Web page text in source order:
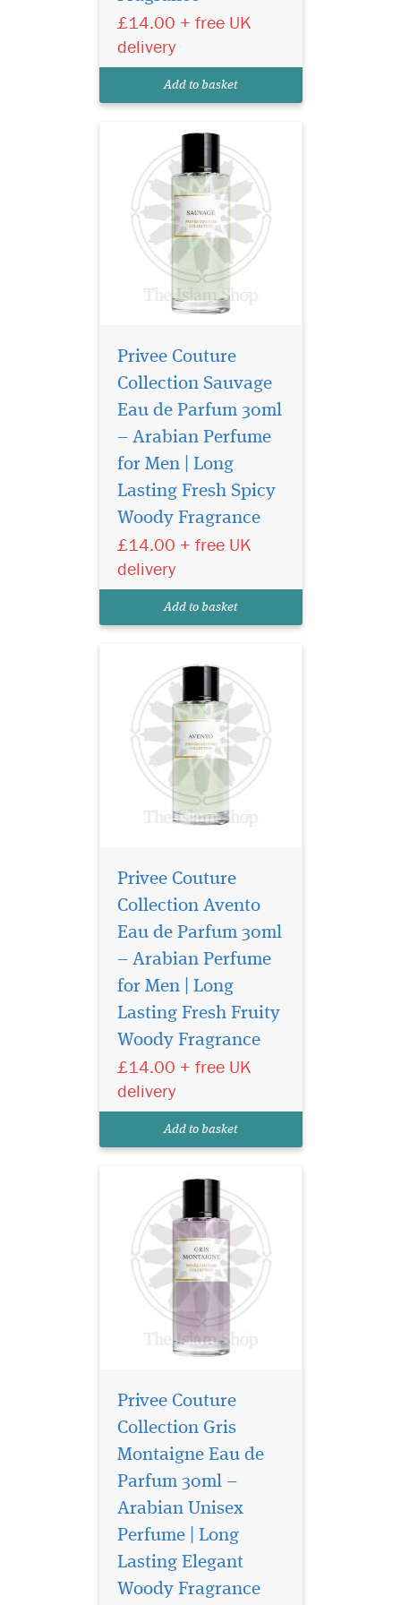
£14.00 + free UK
delivery
Add to basket
a fragrance that captures the
sophistication in one sensual
Privee Couture
Collection Sauvage
Eau de Parfum 30ml
– Arabian Perfume
for Men | Long
Lasting Fresh Spicy
Woody Fragrance
£14.00 + free UK
delivery
Add to basket
Introducing Privee
Couture Collection
Avento Eau de Parfum, a
fragrance that transcends
boundaries and epitomizes
Crafted by The Islam Shop
the world of perfume...
Privee Couture
Collection Avento
Eau de Parfum 30ml
– Arabian Perfume
for Men | Long
Lasting Fresh Fruity
Woody Fragrance
£14.00 + free UK
delivery
Add to basket
Indulge in the timeless
elegance of Gris
Montaigne Eau de Parfum
from the prestigious Privee
Couture Collection. This
women is a luxurious tribute
blending chy...
Privee Couture
Collection Gris
Montaigne Eau de
Parfum 30ml –
Arabian Unisex
Perfume | Long
Lasting Elegant
Woody Fragrance
Privee Couture
Collection Rose Musk
Eau de Parfum is especially
great for women who love